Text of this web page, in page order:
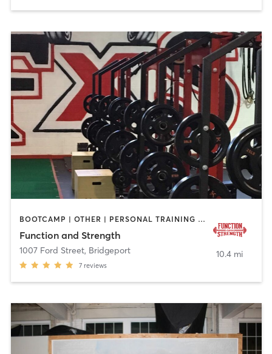
BOOTCAMP | OTHER | PERSONAL TRAINING | SPORTS | STRENGTH TRAINING
Function and Strength
1007 Ford Street, Bridgeport
7 reviews
10.4 mi